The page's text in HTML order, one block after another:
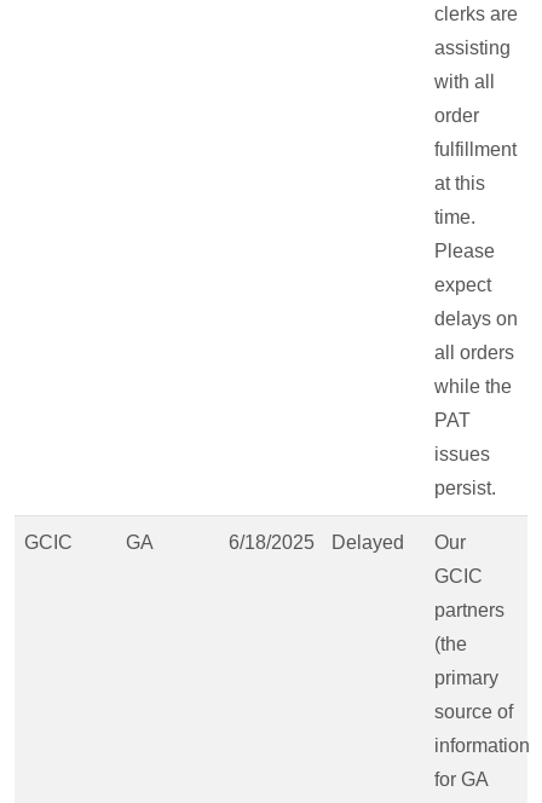
clerks are
assisting
with all
order
fulfillment
at this
time.
Please
expect
delays on
all orders
while the
PAT
issues
persist.
GCIC GA 6/18/2025 Delayed
Our
GCIC
partners
(the
primary
source of
information
for GA